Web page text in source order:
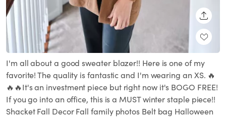
I'm all about a good sweater blazer!! Here is one of my
favorite! The quality is fantastic and I'm wearing an XS. 🔥
🔥🔥It's an investment piece but right now it's BOGO FREE!
If you go into an office, this is a MUST winter staple piece!!
Shacket Fall Decor Fall family photos Belt bag Halloween